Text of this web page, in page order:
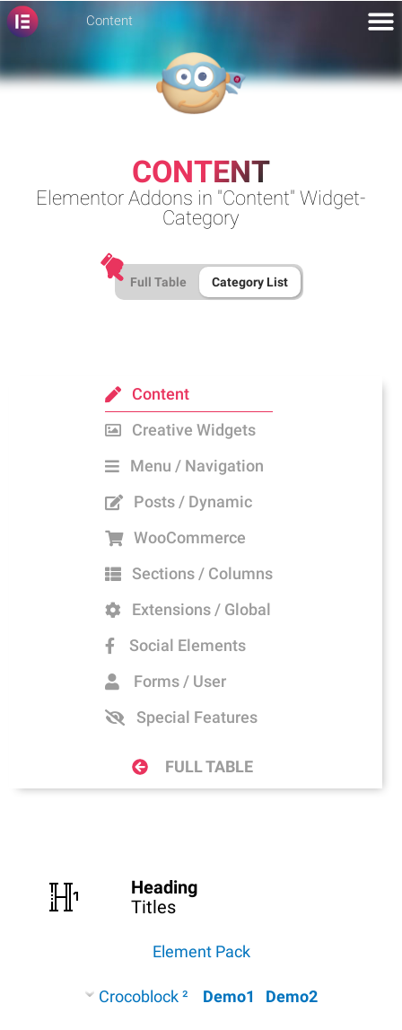
Content
CONTENT
Elementor Addons in "Content" Widget-
Category
Full Table Category List
Content
Creative Widgets
Menu / Navigation
Posts / Dynamic
WooCommerce
Sections / Columns
Extensions / Global
Social Elements
Forms / User
Special Features
FULL TABLE
Heading
Titles
Element Pack
Crocoblock ² Demo1 Demo2